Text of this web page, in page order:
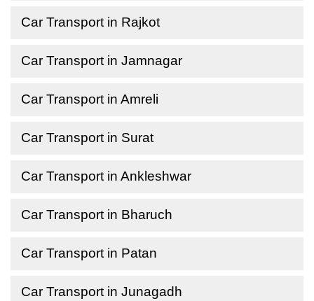
Car Transport in Rajkot
Car Transport in Jamnagar
Car Transport in Amreli
Car Transport in Surat
Car Transport in Ankleshwar
Car Transport in Bharuch
Car Transport in Patan
Car Transport in Junagadh